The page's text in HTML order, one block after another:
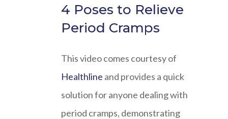
4 Poses to Relieve
Period Cramps
This video comes courtesy of
Healthline and provides a quick
solution for anyone dealing with
period cramps, demonstrating